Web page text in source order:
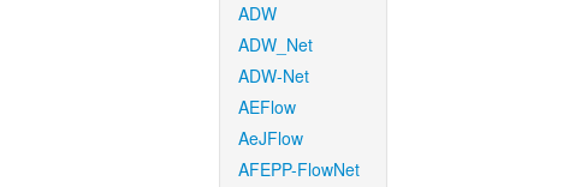
ADW
ADW_Net
ADW-Net
AEFlow
AeJFlow
AFEPP-FlowNet